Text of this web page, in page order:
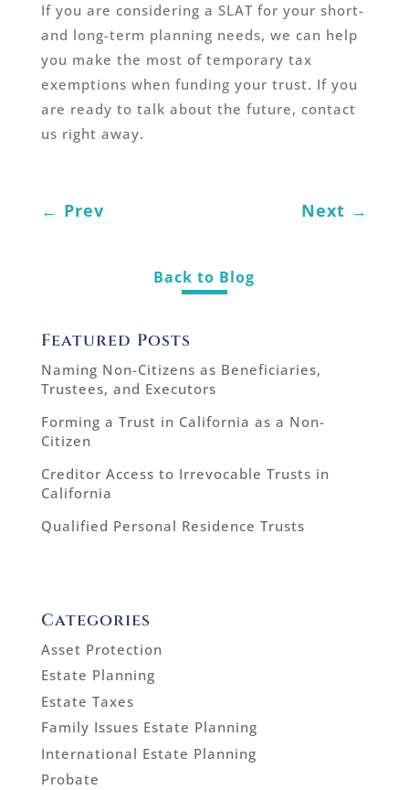
If you are considering a SLAT for your short-
and long-term planning needs, we can help
you make the most of temporary tax
exemptions when funding your trust. If you
are ready to talk about the future, contact
us right away.
← Prev Next →
Back to Blog
Featured Posts
Naming Non-Citizens as Beneficiaries,
Trustees, and Executors
Forming a Trust in California as a Non-
Citizen
Creditor Access to Irrevocable Trusts in
California
Qualified Personal Residence Trusts
Categories
Asset Protection
Estate Planning
Estate Taxes
Family Issues Estate Planning
International Estate Planning
Probate